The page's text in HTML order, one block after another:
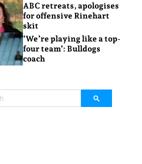
ABC retreats, apologises
for offensive Rinehart
skit
‘We’re playing like a top-
four team’: Bulldogs
coach